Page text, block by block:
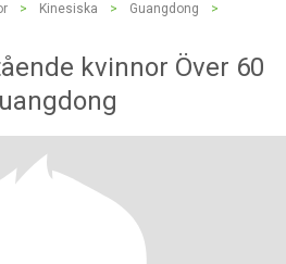
> Kinesiska > Guangdong
>
kvinnor Över 60